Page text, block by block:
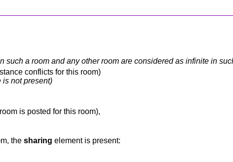
a room and any other room are considered as infinite in
conflicts for this room)
is not present)
is posted for this room),
the sharing element is present: